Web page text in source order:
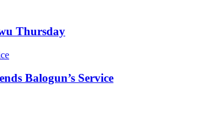
Thursday
Balogun’s Service